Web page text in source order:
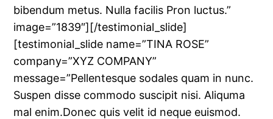
bibendum metus. Nulla facilis Pron luctus.”
image=”1839″][/testimonial_slide]
[testimonial_slide name=”TINA ROSE”
company=”XYZ COMPANY”
message=”Pellentesque sodales quam in nunc.
Suspen disse commodo suscipit nisi. Aliquma
mal enim.Donec quis velit id neque euismod.